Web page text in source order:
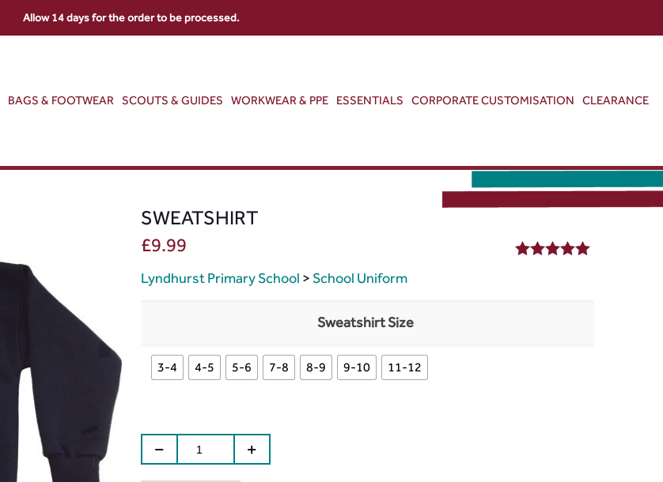
BAGS & FOOTWEAR SCOUTS & GUIDES WORKWEAR & PPE ESSENTIALS CORPORATE CUSTOMISATION CLEARANCE
SWEATSHIRT
£9.99
Lyndhurst Primary School >School Uniform
Sweatshirt Size
3-4 4-5 5-6 7-8 8-9 9-10 11-12
Allow 14 days for the order to be processed.